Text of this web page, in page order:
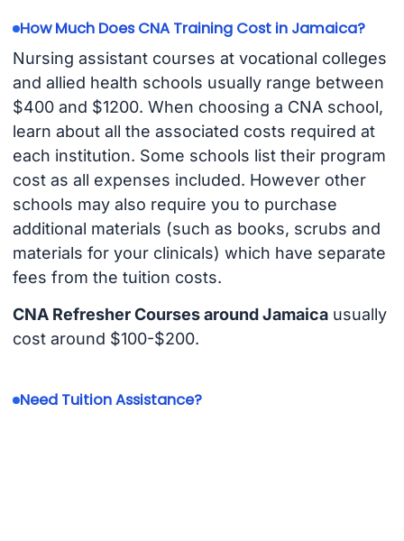
How Much Does CNA Training Cost in Jamaica?
Nursing assistant courses at vocational colleges
and allied health schools usually range between
$400 and $1200. When choosing a CNA school,
learn about all the associated costs required at
each institution. Some schools list their program
cost as all expenses included. However other
schools may also require you to purchase
additional materials (such as books, scrubs and
materials for your clinicals) which have separate
fees from the tuition costs.
CNA Refresher Courses around Jamaicausually
cost around $100-$200.
Need Tuition Assistance?